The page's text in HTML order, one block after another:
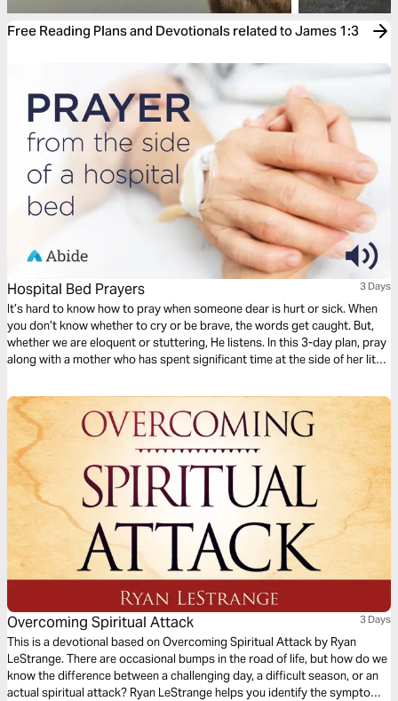
Free Reading Plans and Devotionals related to James 1:3
Hospital Bed Prayers 3 Days
It’s hard to know how to pray when someone dear is hurt or sick. When
you don’t know whether to cry or be brave, the words get caught. But,
whether we are eloquent or stuttering, He listens. In this 3-day plan, pray
along with a mother who has spent significant time at the side of her little
as God takes you through the difficult journey of caring for your loved
one.
Overcoming Spiritual Attack 3 Days
This is a devotional based on Overcoming Spiritual Attack by Ryan
LeStrange. There are occasional bumps in the road of life, but how do we
know the difference between a challenging day, a difficult season, or an
actual spiritual attack? Ryan LeStrange helps you identify the symptoms